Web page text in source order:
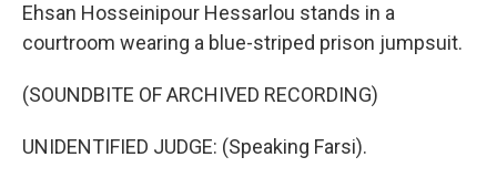
Ehsan Hosseinipour Hessarlou stands in a
courtroom wearing a blue-striped prison jumpsuit.
(SOUNDBITE OF ARCHIVED RECORDING)
UNIDENTIFIED JUDGE: (Speaking Farsi).